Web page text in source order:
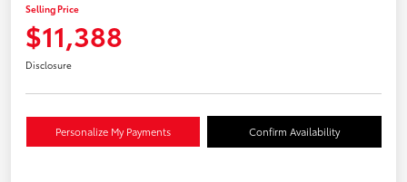
Selling Price
$11,388
Disclosure
Personalize My Payments Confirm Availability